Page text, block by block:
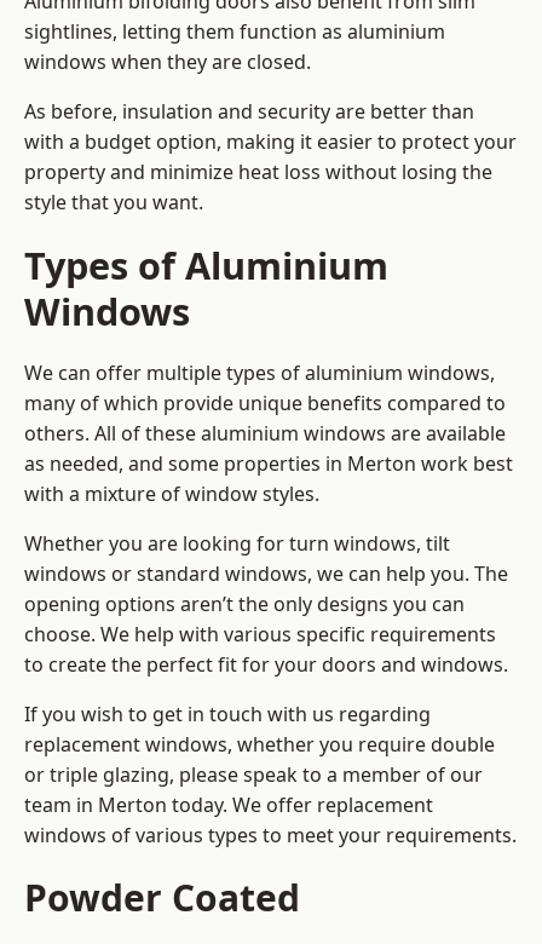
sightlines, letting them function as aluminium
windows when they are closed.
As before, insulation and security are better than
with a budget option, making it easier to protect your
property and minimize heat loss without losing the
style that you want.
Types of Aluminium
Windows
We can offer multiple types of aluminium windows,
many of which provide unique benefits compared to
others. All of these aluminium windows are available
as needed, and some properties in Merton work best
with a mixture of window styles.
Whether you are looking for turn windows, tilt
windows or standard windows, we can help you. The
opening options aren’t the only designs you can
choose. We help with various specific requirements
to create the perfect fit for your doors and windows.
If you wish to get in touch with us regarding
replacement windows, whether you require double
or triple glazing, please speak to a member of our
team in Merton today. We offer replacement
windows of various types to meet your requirements.
Powder Coated